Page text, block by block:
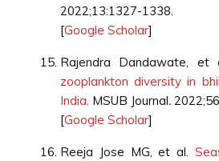
2022;13:1327-1338.
[Google Scholar]
Rajendra Dandawate,
zooplankton diversity in
India. MSUB Journal.
[Google Scholar]
Reeja Jose MG, et al.